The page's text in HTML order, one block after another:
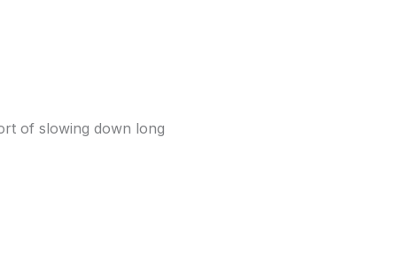
of slowing down long